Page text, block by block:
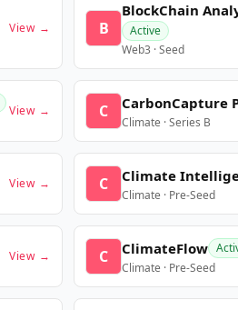
View → B
BlockChain
Active
Web3 · Seed
View → C CarbonCapture
Climate · Series B
View → C Climate
Climate · Pre-Seed
View → C ClimateFlow
Climate · Pre-Seed